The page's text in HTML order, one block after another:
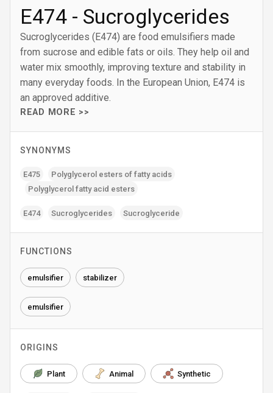
E474 - Sucroglycerides
Sucroglycerides (E474) are food emulsifiers made
from sucrose and edible fats or oils. They help oil and
water mix smoothly, improving texture and stability in
many everyday foods. In the European Union, E474 is
an approved additive.
READ MORE >>
SYNONYMS
E475
Polyglycerol esters of fatty acids
Polyglycerol fatty acid esters
E474 Sucroglycerides Sucroglyceride
FUNCTIONS
emulsifier stabilizer
emulsifier
ORIGINS
Plant Animal Synthetic